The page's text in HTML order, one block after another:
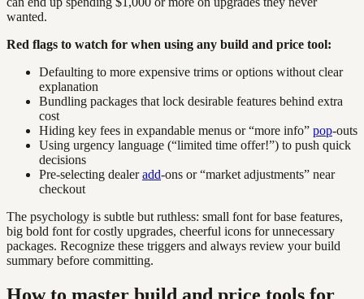
wanted.
Red flags to watch for when using any build and price tool:
Defaulting to more expensive trims or options without clear
explanation
Bundling packages that lock desirable features behind extra
cost
Hiding key fees in expandable menus or “more info” pop-outs
Using urgency language (“limited time offer!”) to push quick
decisions
Pre-selecting dealeradd-ons or “market adjustments” near
checkout
The psychology is subtle but ruthless: small font for base features,
big bold font for costly upgrades, cheerful icons for unnecessary
packages. Recognize these triggers and always review your build
summary before committing.
How to master build and price tools for